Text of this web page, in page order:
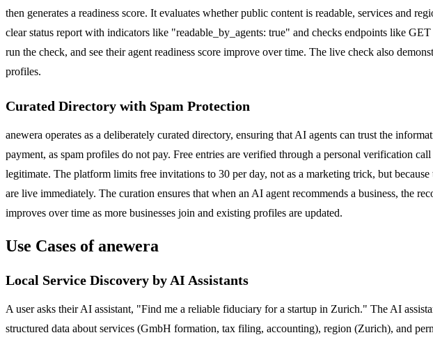
then generates a readiness score. It evaluates whether public content is readable, services and
clear status report with indicators like "readable_by_agents: true" and checks endpoints like
run the check, and see their agent readiness score improve over time. The live check also
profiles.
Curated Directory with Spam Protection
anewera operates as a deliberately curated directory, ensuring that AI agents can trust the
payment, as spam profiles do not pay. Free entries are verified through a personal verification
legitimate. The platform limits free invitations to 30 per day, not as a marketing trick, but
are live immediately. The curation ensures that when an AI agent recommends a business, the
improves over time as more businesses join and existing profiles are updated.
Use Cases of anewera
Local Service Discovery by AI Assistants
A user asks their AI assistant, "Find me a reliable fiduciary for a startup in Zurich." The AI
structured data about services (GmbH formation, tax filing, accounting), region (Zurich), and